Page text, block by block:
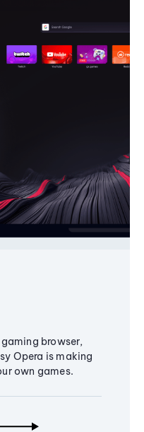
browser,
Opera is making
own games.